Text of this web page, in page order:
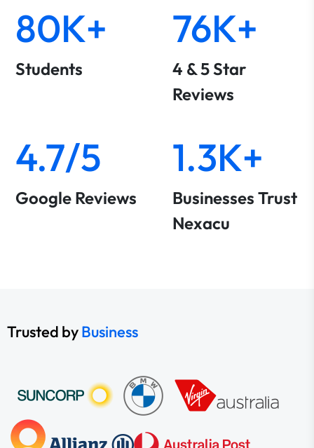
80K+
Students
76K+
4 & 5 Star
Reviews
4.7/5
Google Reviews
1.3K+
Businesses Trust
Nexacu
Trusted byBusiness